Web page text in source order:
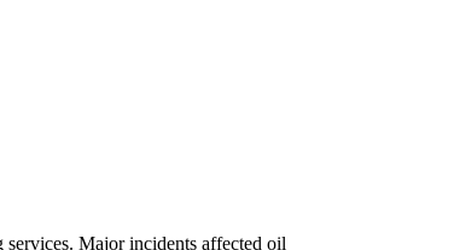
services. Major incidents affected oil